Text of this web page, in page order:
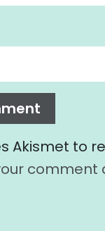
Akismet to
comment